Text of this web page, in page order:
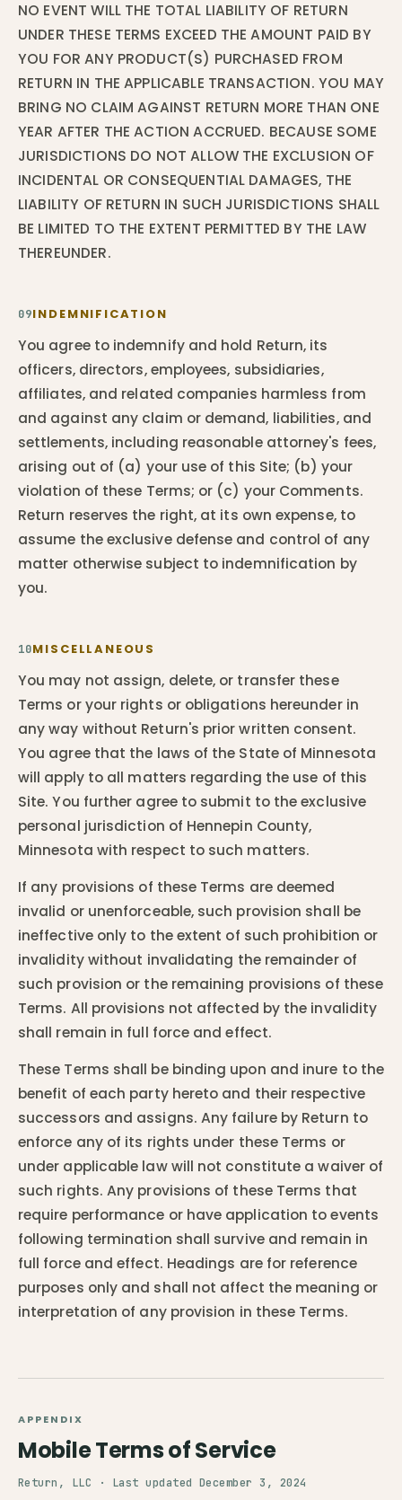
NO EVENT WILL THE TOTAL LIABILITY OF RETURN
UNDER THESE TERMS EXCEED THE AMOUNT PAID BY
YOU FOR ANY PRODUCT(S) PURCHASED FROM
RETURN IN THE APPLICABLE TRANSACTION. YOU MAY
BRING NO CLAIM AGAINST RETURN MORE THAN ONE
YEAR AFTER THE ACTION ACCRUED. BECAUSE SOME
JURISDICTIONS DO NOT ALLOW THE EXCLUSION OF
INCIDENTAL OR CONSEQUENTIAL DAMAGES, THE
LIABILITY OF RETURN IN SUCH JURISDICTIONS SHALL
BE LIMITED TO THE EXTENT PERMITTED BY THE LAW
THEREUNDER.
09INDEMNIFICATION
You agree to indemnify and hold Return, its
officers, directors, employees, subsidiaries,
affiliates, and related companies harmless from
and against any claim or demand, liabilities, and
settlements, including reasonable attorney's fees,
arising out of (a) your use of this Site; (b) your
violation of these Terms; or (c) your Comments.
Return reserves the right, at its own expense, to
assume the exclusive defense and control of any
matter otherwise subject to indemnification by
you.
10MISCELLANEOUS
You may not assign, delete, or transfer these
Terms or your rights or obligations hereunder in
any way without Return's prior written consent.
You agree that the laws of the State of Minnesota
will apply to all matters regarding the use of this
Site. You further agree to submit to the exclusive
personal jurisdiction of Hennepin County,
Minnesota with respect to such matters.
If any provisions of these Terms are deemed
invalid or unenforceable, such provision shall be
ineffective only to the extent of such prohibition or
invalidity without invalidating the remainder of
such provision or the remaining provisions of these
Terms. All provisions not affected by the invalidity
shall remain in full force and effect.
These Terms shall be binding upon and inure to the
benefit of each party hereto and their respective
successors and assigns. Any failure by Return to
enforce any of its rights under these Terms or
under applicable law will not constitute a waiver of
such rights. Any provisions of these Terms that
require performance or have application to events
following termination shall survive and remain in
full force and effect. Headings are for reference
purposes only and shall not affect the meaning or
interpretation of any provision in these Terms.
APPENDIX
Mobile Terms of Service
Return, LLC · Last updated December 3, 2024